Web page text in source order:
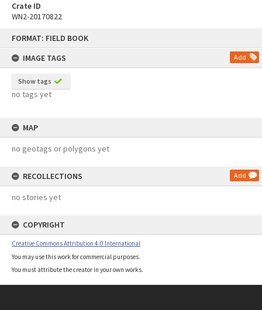
FORMAT: FIELD BOOK
IMAGE TAGS
Add
Show tags
no tags yet
MAP
no geotags or polygons yet
RECOLLECTIONS Add
no stories yet
COPYRIGHT
Creative Commons Attribution 4.0 International
You may use this work for commercial purposes.
You must attribute the creator in your own works.
Crate ID
WN2-20170822